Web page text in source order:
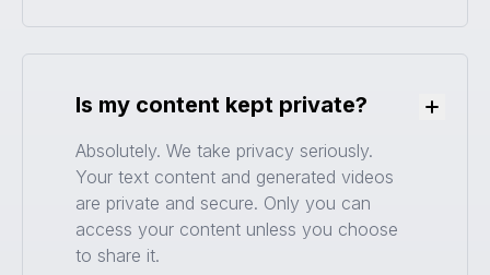
Is my content kept private?
Absolutely. We take privacy seriously.
Your text content and generated videos
are private and secure. Only you can
access your content unless you choose
to share it.